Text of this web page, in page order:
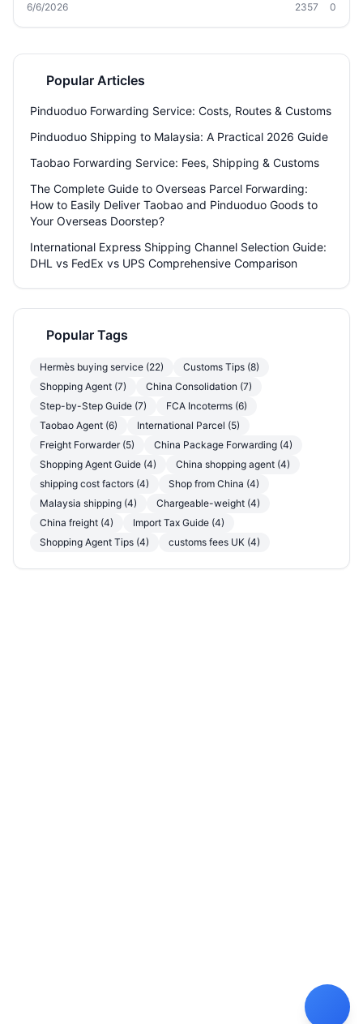
carrier choices, costs, customs tips, and how to prepare your orders.
6/6/2026 2357 0
Popular Articles
Pinduoduo Forwarding Service: Costs, Routes & Customs
Pinduoduo Shipping to Malaysia: A Practical 2026 Guide
Taobao Forwarding Service: Fees, Shipping & Customs
The Complete Guide to Overseas Parcel Forwarding:
How to Easily Deliver Taobao and Pinduoduo Goods to
Your Overseas Doorstep?
International Express Shipping Channel Selection Guide:
DHL vs FedEx vs UPS Comprehensive Comparison
Popular Tags
Hermès buying service (22)
Customs Tips (8)
Shopping Agent (7)
China Consolidation (7)
Step-by-Step Guide (7)
FCA Incoterms (6)
Taobao Agent (6)
International Parcel (5)
Freight Forwarder (5)
China Package Forwarding (4)
Shopping Agent Guide (4)
China shopping agent (4)
shipping cost factors (4)
Shop from China (4)
Malaysia shipping (4)
Chargeable-weight (4)
China freight (4)
Import Tax Guide (4)
Shopping Agent Tips (4)
customs fees UK (4)